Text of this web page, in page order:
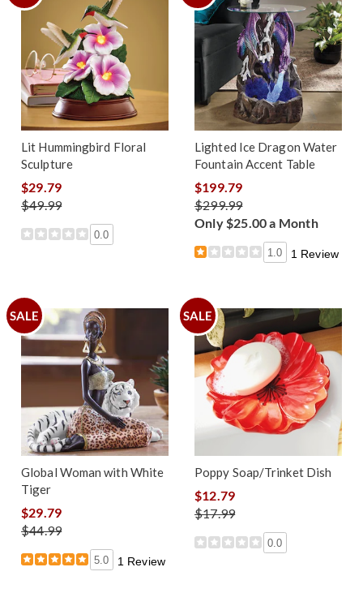
Lit Hummingbird Floral
Sculpture
$29.79
$49.99
0.0
Lighted Ice Dragon Water
Fountain Accent Table
$199.79
$299.99
Only $25.00 a Month
1.0 1 Review
SALE
Global Woman with White
Tiger
$29.79
$44.99
5.0 1 Review
SALE
Poppy Soap/Trinket Dish
$12.79
$17.99
0.0